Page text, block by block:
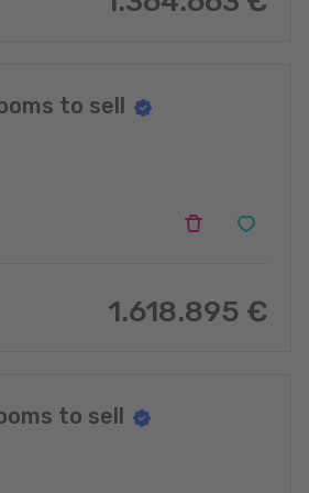
to sell
1.618.895 €
to sell